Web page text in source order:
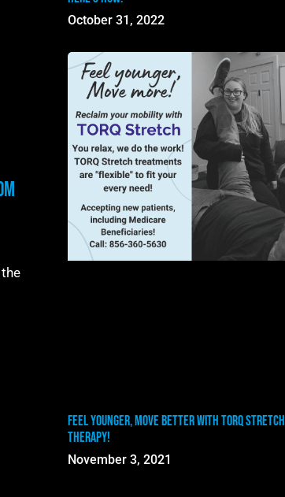
October 31, 2022
Feel Younger, Move Better with TORQ Stretch
Therapy!
November 3, 2021